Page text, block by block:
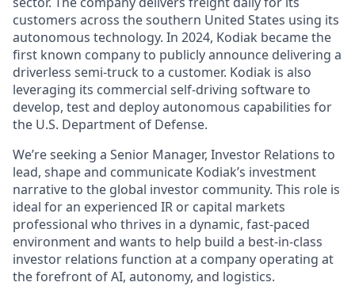
customers across the southern United States using its
autonomous technology. In 2024, Kodiak became the
first known company to publicly announce delivering a
driverless semi-truck to a customer. Kodiak is also
leveraging its commercial self-driving software to
develop, test and deploy autonomous capabilities for
the U.S. Department of Defense.
We’re seeking a Senior Manager, Investor Relations to
lead, shape and communicate Kodiak’s investment
narrative to the global investor community. This role is
ideal for an experienced IR or capital markets
professional who thrives in a dynamic, fast-paced
environment and wants to help build a best-in-class
investor relations function at a company operating at
the forefront of AI, autonomy, and logistics.